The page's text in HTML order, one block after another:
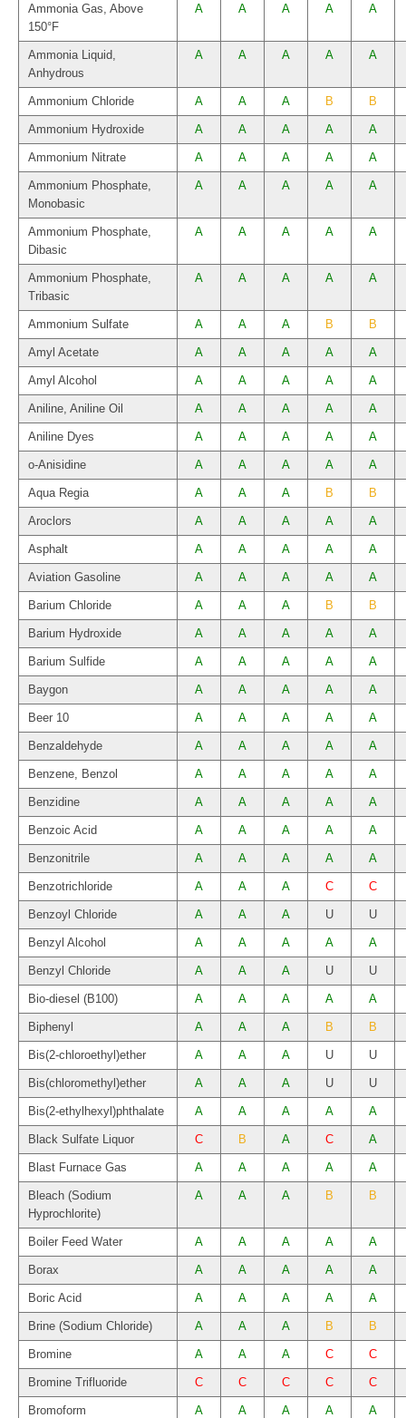
Ammonia Gas, Above
150°F
A A A A A
Ammonia Liquid,
Anhydrous
A A A A A
Ammonium Chloride A A A B B
Ammonium Hydroxide A A A A A
Ammonium Nitrate A A A A A
Ammonium Phosphate,
Monobasic
A A A A A
Ammonium Phosphate,
Dibasic
A A A A A
Ammonium Phosphate,
Tribasic
A A A A A
Ammonium Sulfate A A A B B
Amyl Acetate A A A A A
Amyl Alcohol A A A A A
Aniline, Aniline Oil A A A A A
Aniline Dyes A A A A A
o-Anisidine A A A A A
Aqua Regia A A A B B
Aroclors A A A A A
Asphalt A A A A A
Aviation Gasoline A A A A A
Barium Chloride A A A B B
Barium Hydroxide A A A A A
Barium Sulfide A A A A A
Baygon A A A A A
Beer 10 A A A A A
Benzaldehyde A A A A A
Benzene, Benzol A A A A A
Benzidine A A A A A
Benzoic Acid A A A A A
Benzonitrile A A A A A
Benzotrichloride A A A C C
Benzoyl Chloride A A A U U
Benzyl Alcohol A A A A A
Benzyl Chloride A A A U U
Bio-diesel (B100) A A A A A
Biphenyl A A A B B
Bis(2-chloroethyl)ether A A A U U
Bis(chloromethyl)ether A A A U U
Bis(2-ethylhexyl)phthalate A A A A A
Black Sulfate Liquor C B A C A
Blast Furnace Gas A A A A A
Bleach (Sodium
Hyprochlorite)
A A A B B
Boiler Feed Water A A A A A
Borax A A A A A
Boric Acid A A A A A
Brine (Sodium Chloride) A A A B B
Bromine A A A C C
Bromine Trifluoride C C C C C
Bromoform A A A A A